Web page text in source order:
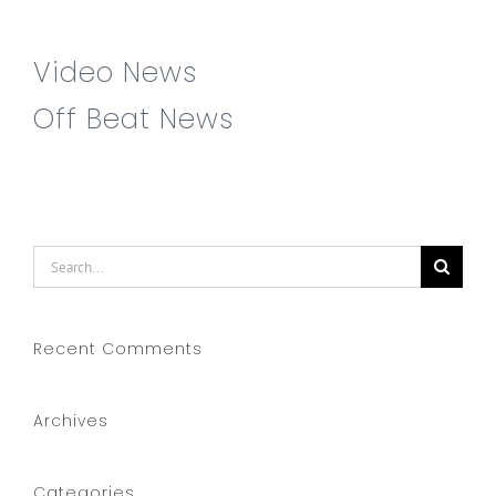
Video News
Off Beat News
Search
for:
Recent Comments
Archives